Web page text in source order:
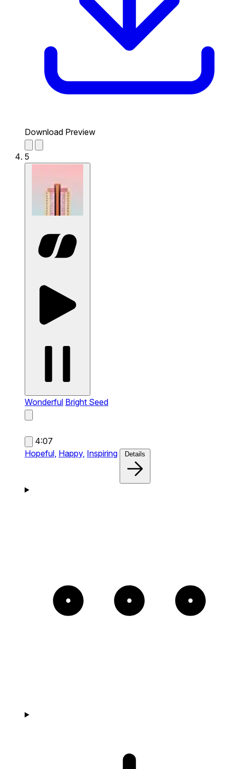
Download Preview
5
Wonderful Bright Seed
4:07
Hopeful, Happy, Inspiring Details